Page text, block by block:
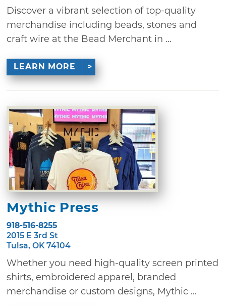
Discover a vibrant selection of top-quality
merchandise including beads, stones and
craft wire at the Bead Merchant in ...
LEARN MORE
Mythic Press
918-516-8255
2015 E 3rd St
Tulsa, OK 74104
Whether you need high-quality screen printed
shirts, embroidered apparel, branded
merchandise or custom designs, Mythic ...